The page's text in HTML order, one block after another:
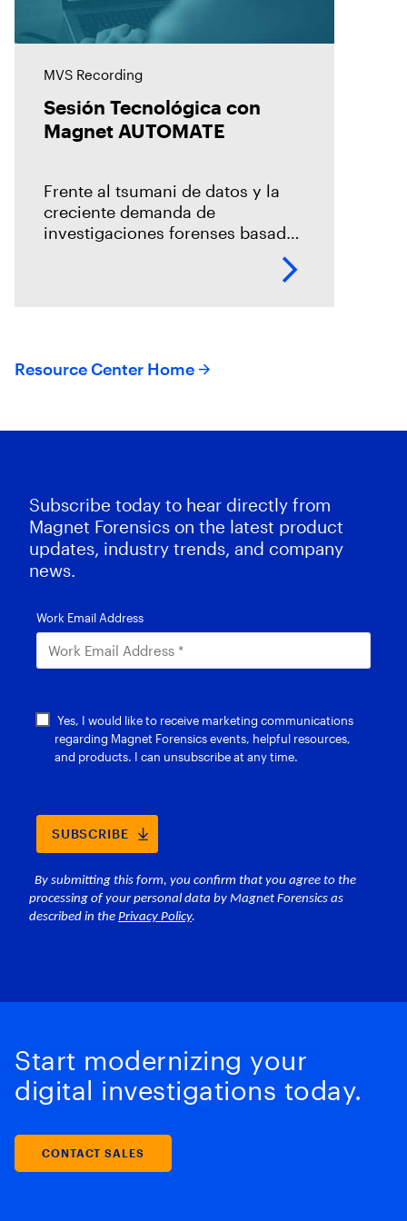
MVS Recording
Sesión Tecnológica con
Magnet AUTOMATE
Frente al tsumani de datos y la
creciente demanda de
investigaciones forenses basada
necesario la incorporación de la
Resource Center Home
Subscribe today to hear directly from
Magnet Forensics on the latest product
updates, industry trends, and company
news.
Start modernizing your
digital investigations today.
CONTACT SALES